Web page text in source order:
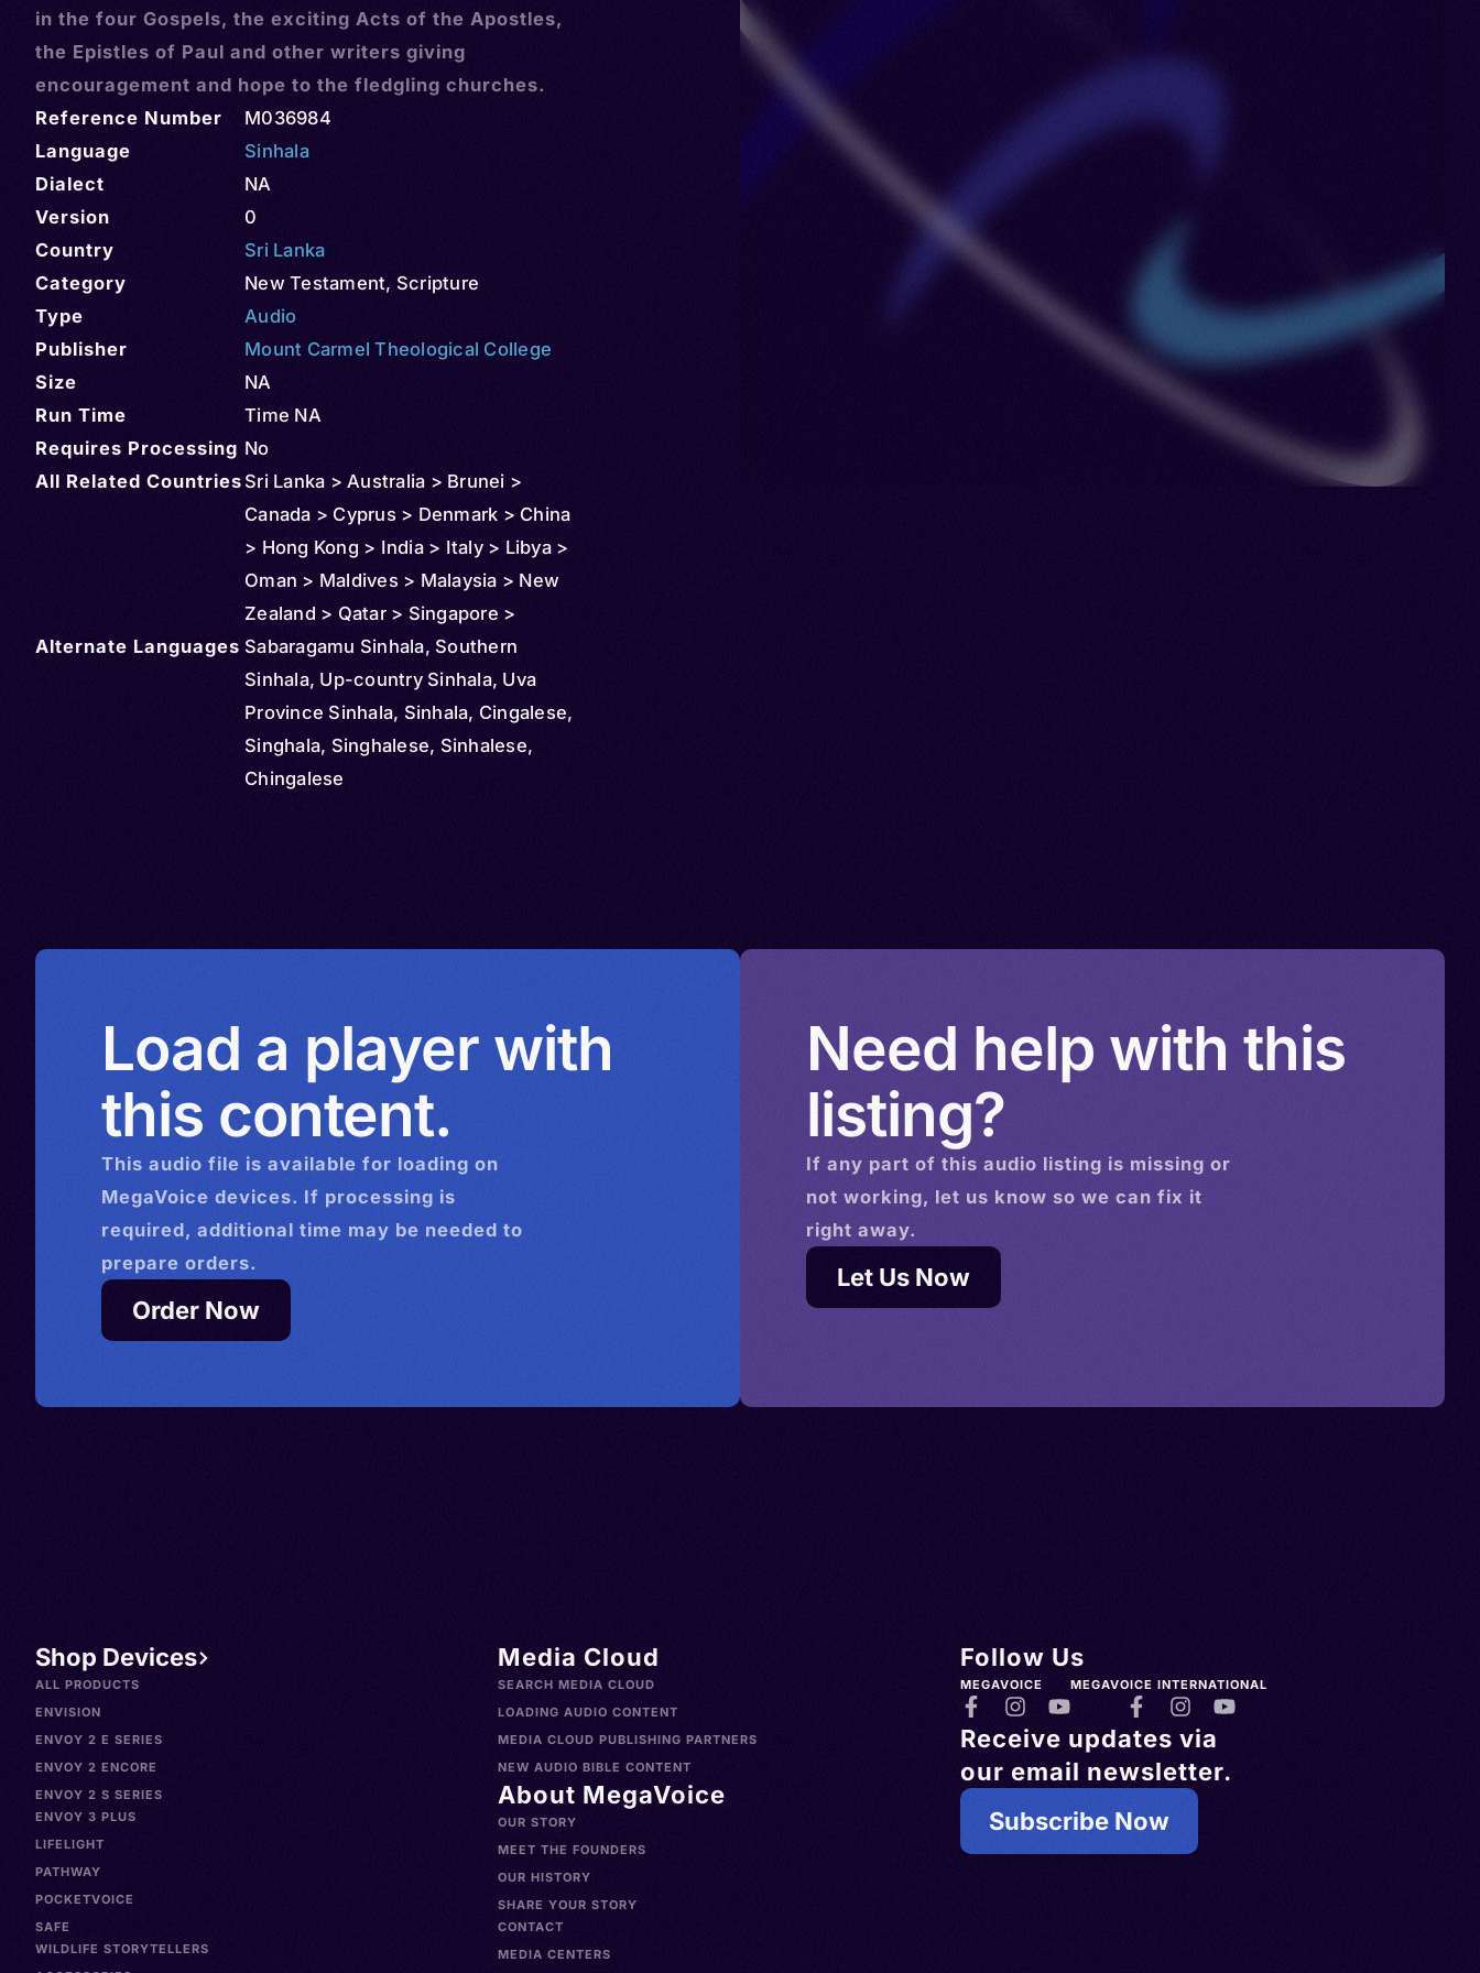
in the four Gospels, the exciting Acts of the Apostles,
the Epistles of Paul and other writers giving
encouragement and hope to the fledgling churches.
Reference Number
M036984
Language
Sinhala
Dialect
NA
Version
0
Country
Sri Lanka
Category
New Testament, Scripture
Type
Audio
Publisher
Mount Carmel Theological College
Size
NA
Run Time
Time NA
Requires Processing No
All Related Countries Sri Lanka > Australia > Brunei >
Canada > Cyprus > Denmark > China
> Hong Kong > India > Italy > Libya >
Oman > Maldives > Malaysia > New
Zealand > Qatar > Singapore >
Thailand > United States >
Switzerland
Alternate Languages Sabaragamu Sinhala, Southern
Sinhala, Up-country Sinhala, Uva
Province Sinhala, Sinhala, Cingalese,
Singhala, Singhalese, Sinhalese,
Chingalese
Load a player with
this content.
This audio file is available for loading on
MegaVoice devices. If processing is
required, additional time may be needed to
prepare orders.
Order Now
Need help with this
listing?
If any part of this audio listing is missing or
not working, let us know so we can fix it
right away.
Let Us Now
Shop Devices
ALL PRODUCTS
ENVISION
ENVOY 2 E SERIES
ENVOY 2 ENCORE
ENVOY 2 S SERIES
ENVOY 3 PLUS
LIFELIGHT
PATHWAY
POCKETVOICE
SAFE
WILDLIFE STORYTELLERS
Media Cloud
SEARCH MEDIA CLOUD
LOADING AUDIO CONTENT
MEDIA CLOUD PUBLISHING PARTNERS
NEW AUDIO BIBLE CONTENT
About MegaVoice
OUR STORY
MEET THE FOUNDERS
OUR HISTORY
SHARE YOUR STORY
CONTACT
MEDIA CENTERS
Follow Us
MEGAVOICE MEGAVOICE INTERNATIONAL
Receive updates via
our email newsletter.
Subscribe Now